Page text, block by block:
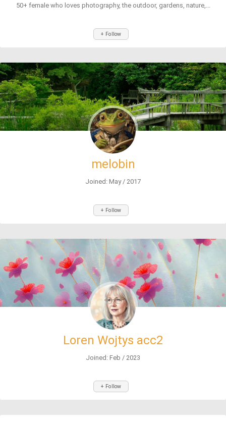
50+ female who loves photography, the outdoor, gardens, nature,...
+ Follow
melobin
Joined: May / 2017
+ Follow
Loren Wojtys acc2
Joined: Feb / 2023
+ Follow